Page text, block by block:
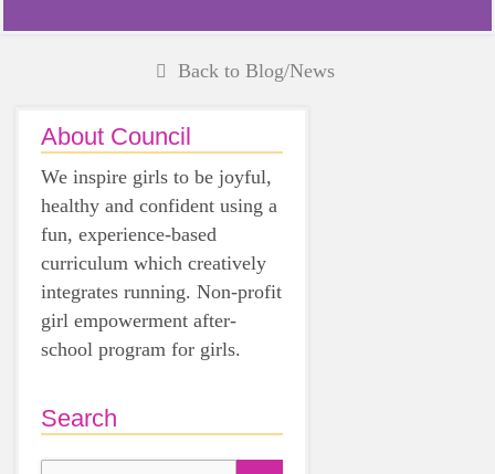
Back to Blog/News
About Council
We inspire girls to be joyful,
healthy and confident using a
fun, experience-based
curriculum which creatively
integrates running. Non-profit
girl empowerment after-
school program for girls.
Search